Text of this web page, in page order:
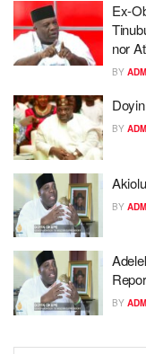
Ex-
nor
BY
BY
BY
BY